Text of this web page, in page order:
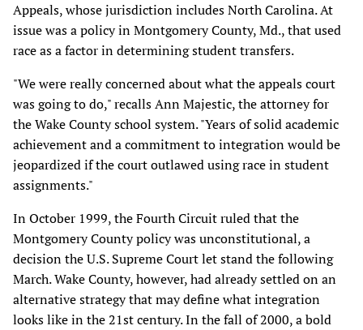
Appeals, whose jurisdiction includes North Carolina. At
issue was a policy in Montgomery County, Md., that used
race as a factor in determining student transfers.
"We were really concerned about what the appeals court
was going to do," recalls Ann Majestic, the attorney for
the Wake County school system. "Years of solid academic
achievement and a commitment to integration would be
jeopardized if the court outlawed using race in student
assignments."
In October 1999, the Fourth Circuit ruled that the
Montgomery County policy was unconstitutional, a
decision the U.S. Supreme Court let stand the following
March. Wake County, however, had already settled on an
alternative strategy that may define what integration
looks like in the 21st century. In the fall of 2000, a bold